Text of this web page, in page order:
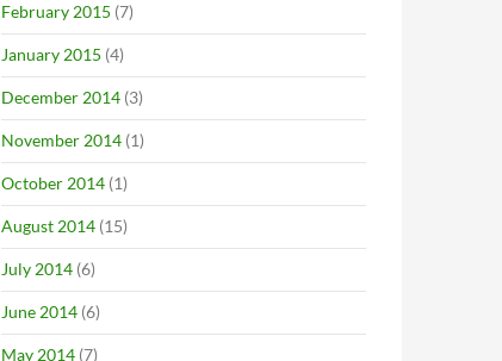
February 2015 (7)
January 2015 (4)
December 2014 (3)
November 2014 (1)
October 2014 (1)
August 2014 (15)
July 2014 (6)
June 2014 (6)
May 2014 (7)